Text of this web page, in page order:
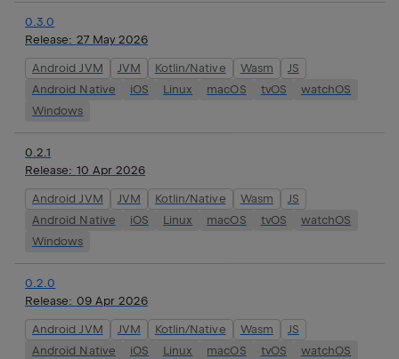
0.3.0
Release: 27 May 2026
Android JVM JVM Kotlin/Native Wasm
JS
Android Native
iOS Linux macOS tvOS
watchOS
Windows
0.2.1
Release: 10 Apr 2026
Android JVM JVM Kotlin/Native Wasm
JS
Android Native
iOS Linux macOS tvOS
watchOS
Windows
0.2.0
Release: 09 Apr 2026
Android JVM JVM Kotlin/Native Wasm
JS
Android Native
iOS Linux macOS tvOS watchOS